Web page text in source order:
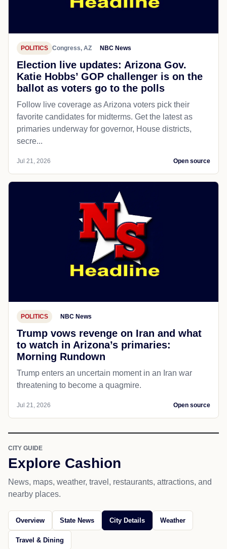
POLITICS Congress, AZ NBC News
Election live updates: Arizona Gov.
Katie Hobbs’ GOP challenger is on the
ballot as voters go to the polls
Follow live coverage as Arizona voters pick their
favorite candidates for midterms. Get the latest as
primaries underway for governor, House districts,
secre...
Jul 21, 2026 Open source
POLITICS NBC News
Trump vows revenge on Iran and what
to watch in Arizona’s primaries:
Morning Rundown
Trump enters an uncertain moment in an Iran war
threatening to become a quagmire.
Jul 21, 2026 Open source
CITY GUIDE
Explore Cashion
News, maps, weather, travel, restaurants, attractions, and
nearby places.
Overview State News City Details Weather
Travel & Dining